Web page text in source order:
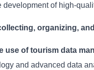
development of high-
organizing,
use of tourism data
and advanced data